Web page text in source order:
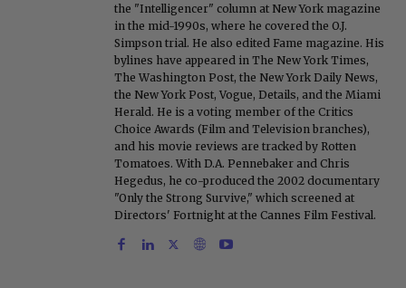
the "Intelligencer" column at New York magazine
in the mid-1990s, where he covered the O.J.
Simpson trial. He also edited Fame magazine. His
bylines have appeared in The New York Times,
The Washington Post, the New York Daily News,
the New York Post, Vogue, Details, and the Miami
Herald. He is a voting member of the Critics
Choice Awards (Film and Television branches),
and his movie reviews are tracked by Rotten
Tomatoes. With D.A. Pennebaker and Chris
Hegedus, he co-produced the 2002 documentary
"Only the Strong Survive," which screened at
Directors' Fortnight at the Cannes Film Festival.